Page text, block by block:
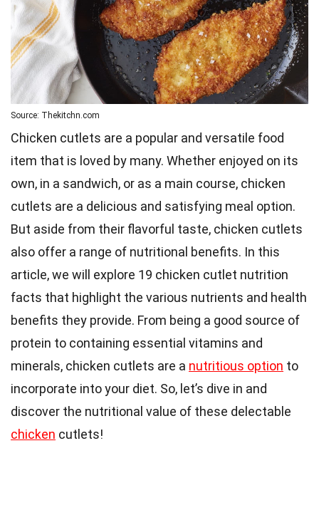
Source: Thekitchn.com
Chicken cutlets are a popular and versatile food
item that is loved by many. Whether enjoyed on its
own, in a sandwich, or as a main course, chicken
cutlets are a delicious and satisfying meal option.
But aside from their flavorful taste, chicken cutlets
also offer a range of nutritional benefits. In this
article, we will explore 19 chicken cutlet nutrition
facts that highlight the various nutrients and health
benefits they provide. From being a good source of
protein to containing essential vitamins and
minerals, chicken cutlets are a nutritious option to
incorporate into your diet. So, let’s dive in and
discover the nutritional value of these delectable
chicken cutlets!